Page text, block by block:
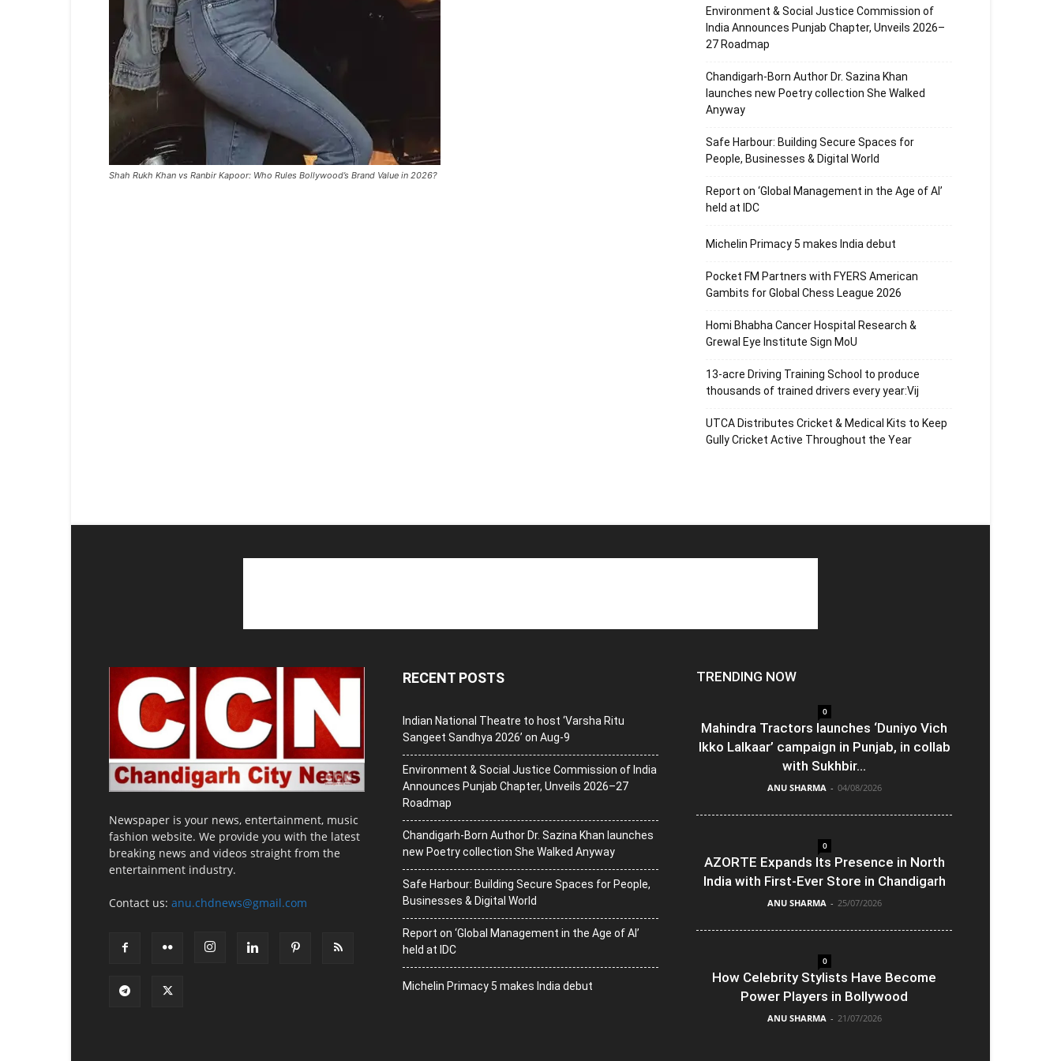
Shah Rukh Khan vs Ranbir Kapoor: Who Rules Bollywood’s Brand Value in 2026?
Environment & Social Justice Commission of
India Announces Punjab Chapter, Unveils 2026–
27 Roadmap
Chandigarh-Born Author Dr. Sazina Khan
launches new Poetry collection She Walked
Anyway
Safe Harbour: Building Secure Spaces for
People, Businesses & Digital World
Report on ‘Global Management in the Age of AI’
held at IDC
Michelin Primacy 5 makes India debut
Pocket FM Partners with FYERS American
Gambits for Global Chess League 2026
Homi Bhabha Cancer Hospital Research &
Grewal Eye Institute Sign MoU
13-acre Driving Training School to produce
thousands of trained drivers every year:Vij
UTCA Distributes Cricket & Medical Kits to Keep
Gully Cricket Active Throughout the Year
Newspaper is your news, entertainment, music
fashion website. We provide you with the latest
breaking news and videos straight from the
entertainment industry.
Contact us: anu.chdnews@gmail.com
RECENT POSTS
Indian National Theatre to host ‘Varsha Ritu
Sangeet Sandhya 2026’ on Aug-9
Environment & Social Justice Commission of India
Announces Punjab Chapter, Unveils 2026–27
Roadmap
Chandigarh-Born Author Dr. Sazina Khan launches
new Poetry collection She Walked Anyway
Safe Harbour: Building Secure Spaces for People,
Businesses & Digital World
Report on ‘Global Management in the Age of AI’
held at IDC
Michelin Primacy 5 makes India debut
TRENDING NOW
0
Mahindra Tractors launches ‘Duniyo Vich
Ikko Lalkaar’ campaign in Punjab, in collab
with Sukhbir...
ANU SHARMA - 04/08/2026
0
AZORTE Expands Its Presence in North
India with First-Ever Store in Chandigarh
ANU SHARMA - 25/07/2026
0
How Celebrity Stylists Have Become
Power Players in Bollywood
ANU SHARMA - 21/07/2026